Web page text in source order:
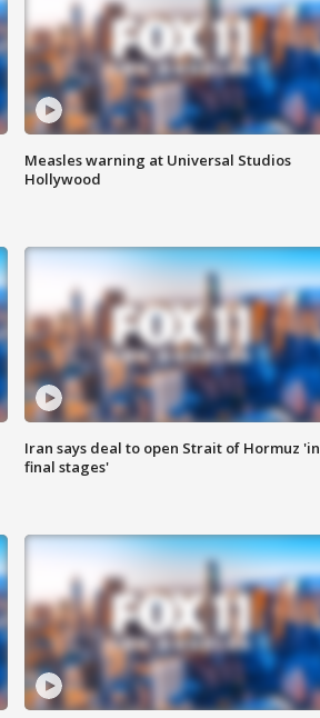
Measles warning at Universal Studios
Hollywood
Iran says deal to open Strait of Hormuz 'in
final stages'